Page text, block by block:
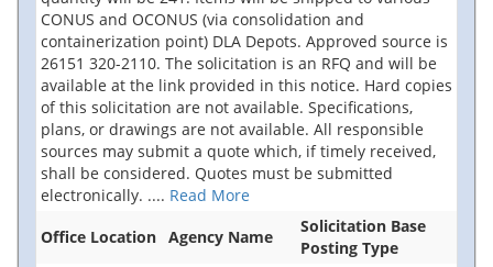
CONUS and OCONUS (via consolidation and
containerization point) DLA Depots. Approved source is
26151 320-2110. The solicitation is an RFQ and will be
available at the link provided in this notice. Hard copies
of this solicitation are not available. Specifications,
plans, or drawings are not available. All responsible
sources may submit a quote which, if timely received,
shall be considered. Quotes must be submitted
electronically. .... Read More
Office Location Agency Name
Solicitation Base
Posting Type